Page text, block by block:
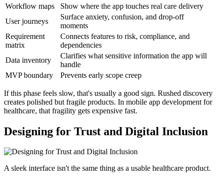
Workflow maps
Show where the app touches real care delivery
User journeys
Surface anxiety, confusion, and drop-off
moments
Requirement
matrix
Connects features to risk, compliance, and
dependencies
Data inventory
Clarifies what sensitive information the app will
handle
MVP boundary
Prevents early scope creep
If this phase feels slow, that's usually a good sign. Rushed discovery
creates polished but fragile products. In mobile app development for
healthcare, that fragility gets expensive fast.
Designing for Trust and Digital Inclusion
A sleek interface isn't the same thing as a usable healthcare product.